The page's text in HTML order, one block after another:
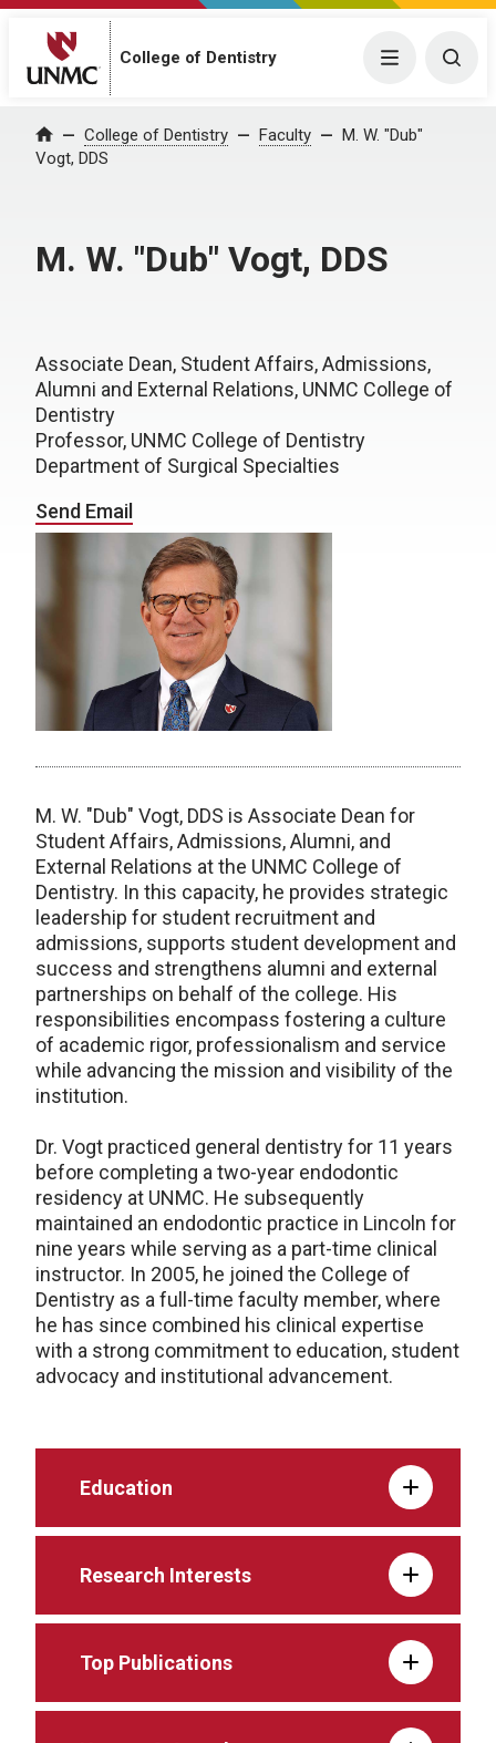
College of Dentistry Menu
Home College of Dentistry Faculty
M. W. "Dub"
Vogt, DDS
M. W. "Dub" Vogt, DDS
Associate Dean, Student Affairs, Admissions,
Alumni and External Relations, UNMC College of
Dentistry
Professor, UNMC College of Dentistry
Department of Surgical Specialties
Send Email
M. W. "Dub" Vogt, DDS is Associate Dean for
Student Affairs, Admissions, Alumni, and
External Relations at the UNMC College of
Dentistry. In this capacity, he provides strategic
leadership for student recruitment and
admissions, supports student development and
success and strengthens alumni and external
partnerships on behalf of the college. His
responsibilities encompass fostering a culture
of academic rigor, professionalism and service
while advancing the mission and visibility of the
institution.
Dr. Vogt practiced general dentistry for 11 years
before completing a two-year endodontic
residency at UNMC. He subsequently
maintained an endodontic practice in Lincoln for
nine years while serving as a part-time clinical
instructor. In 2005, he joined the College of
Dentistry as a full-time faculty member, where
he has since combined his clinical expertise
with a strong commitment to education, student
advocacy and institutional advancement.
Education
Research Interests
Top Publications